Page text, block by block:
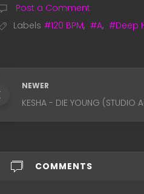
Post a Comment
Labels #120 BPM, #A, #Deep
NEWER
KESHA - DIE YOUNG (STUDIO
COMMENTS